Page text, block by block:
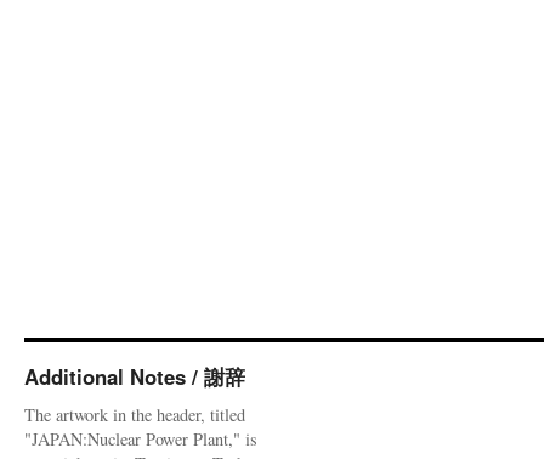
Additional Notes / 謝辞
The artwork in the header, titled
"JAPAN:Nuclear Power Plant," is